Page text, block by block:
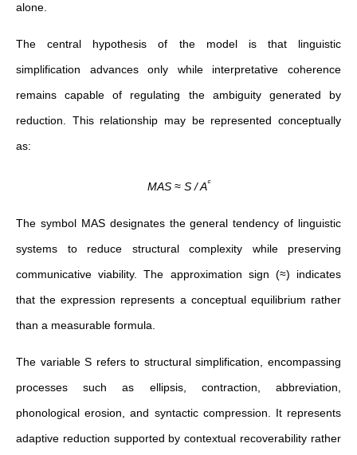
alone.
The central hypothesis of the model is that linguistic
simplification advances only while interpretative coherence
remains capable of regulating the ambiguity generated by
reduction. This relationship may be represented conceptually
as:
MAS ≈ S / Aᶜ
The symbol MAS designates the general tendency of linguistic
systems to reduce structural complexity while preserving
communicative viability. The approximation sign (≈) indicates
that the expression represents a conceptual equilibrium rather
than a measurable formula.
The variable S refers to structural simplification, encompassing
processes such as ellipsis, contraction, abbreviation,
phonological erosion, and syntactic compression. It represents
adaptive reduction supported by contextual recoverability rather